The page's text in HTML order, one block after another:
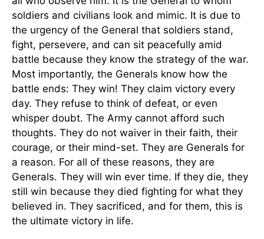
soldiers and civilians look and mimic. It is due to
the urgency of the General that soldiers stand,
fight, persevere, and can sit peacefully amid
battle because they know the strategy of the war.
Most importantly, the Generals know how the
battle ends: They win! They claim victory every
day. They refuse to think of defeat, or even
whisper doubt. The Army cannot afford such
thoughts. They do not waiver in their faith, their
courage, or their mind-set. They are Generals for
a reason. For all of these reasons, they are
Generals. They will win ever time. If they die, they
still win because they died fighting for what they
believed in. They sacrificed, and for them, this is
the ultimate victory in life.